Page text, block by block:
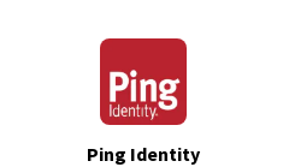
Ping Identity